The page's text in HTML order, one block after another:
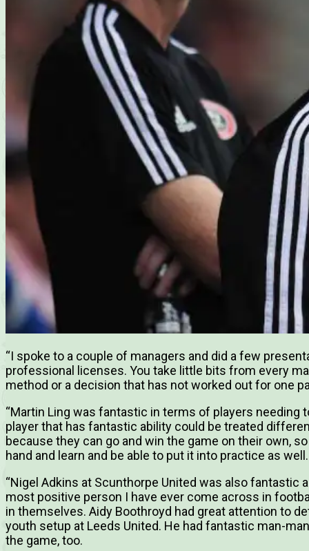
“I spoke to a couple of managers and did a few
professional licenses. You take little bits from every
method or a decision that has not worked out for one
“Martin Ling was fantastic in terms of players needing
player that has fantastic ability could be treated
because they can go and win the game on their own,
hand and learn and be able to put it into practice as well.
“Nigel Adkins at Scunthorpe United was also fantastic
most positive person I have ever come across in
in themselves. Aidy Boothroyd had great attention to
youth setup at Leeds United. He had fantastic man-
the game, too.